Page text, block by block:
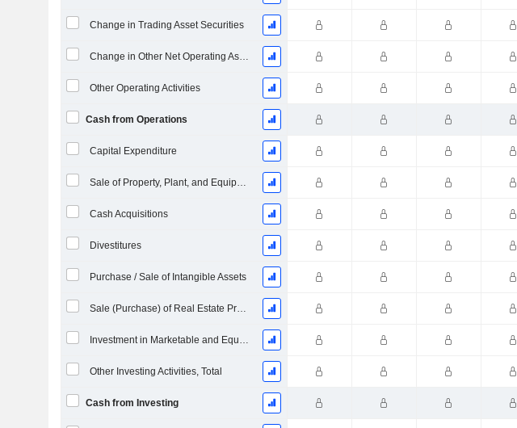
Change in Trading Asset Securities
Change in Other Net Operating Assets (Collected)
Other Operating Activities
Cash from Operations
Capital Expenditure
Sale of Property, Plant, and Equipment
Cash Acquisitions
Divestitures
Purchase / Sale of Intangible Assets
Sale (Purchase) of Real Estate Properties (Collected)
Investment in Marketable and Equity Securities, Total
Other Investing Activities, Total
Cash from Investing